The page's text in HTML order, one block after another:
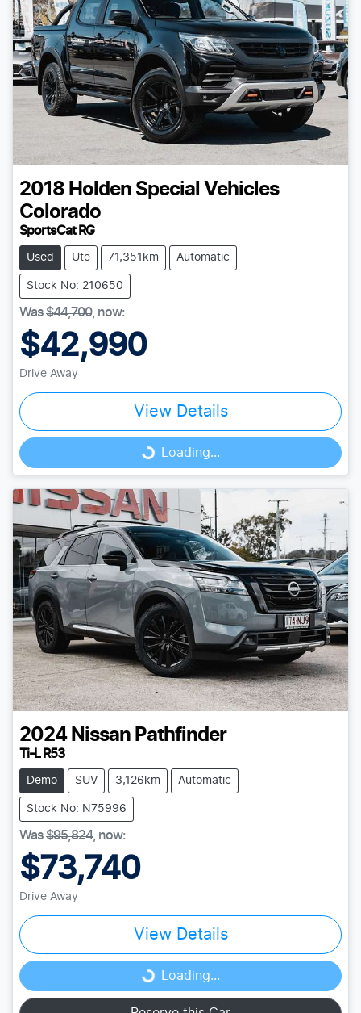
2018 Holden Special Vehicles
Colorado
SportsCat RG
Used Ute 71,351km Automatic
Stock No: 210650
Was$44,700, now:
$42,990
Drive Away
View Details
Loading... Loading...
2024 Nissan Pathfinder
Ti-L R53
Demo SUV 3,126km Automatic
Stock No: N75996
Was$95,824, now:
$73,740
Drive Away
View Details
Loading...